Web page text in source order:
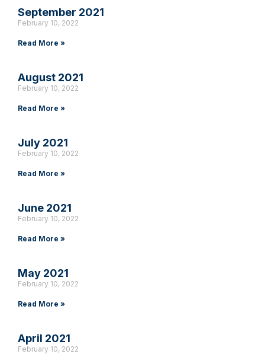
September 2021
February 10, 2022
Read More »
August 2021
February 10, 2022
Read More »
July 2021
February 10, 2022
Read More »
June 2021
February 10, 2022
Read More »
May 2021
February 10, 2022
Read More »
April 2021
February 10, 2022